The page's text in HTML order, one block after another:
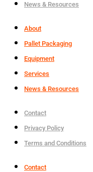
News & Resources
About
Pallet Packaging
Equipment
Services
News & Resources
Contact
Privacy Policy
Terms and Conditions
Contact